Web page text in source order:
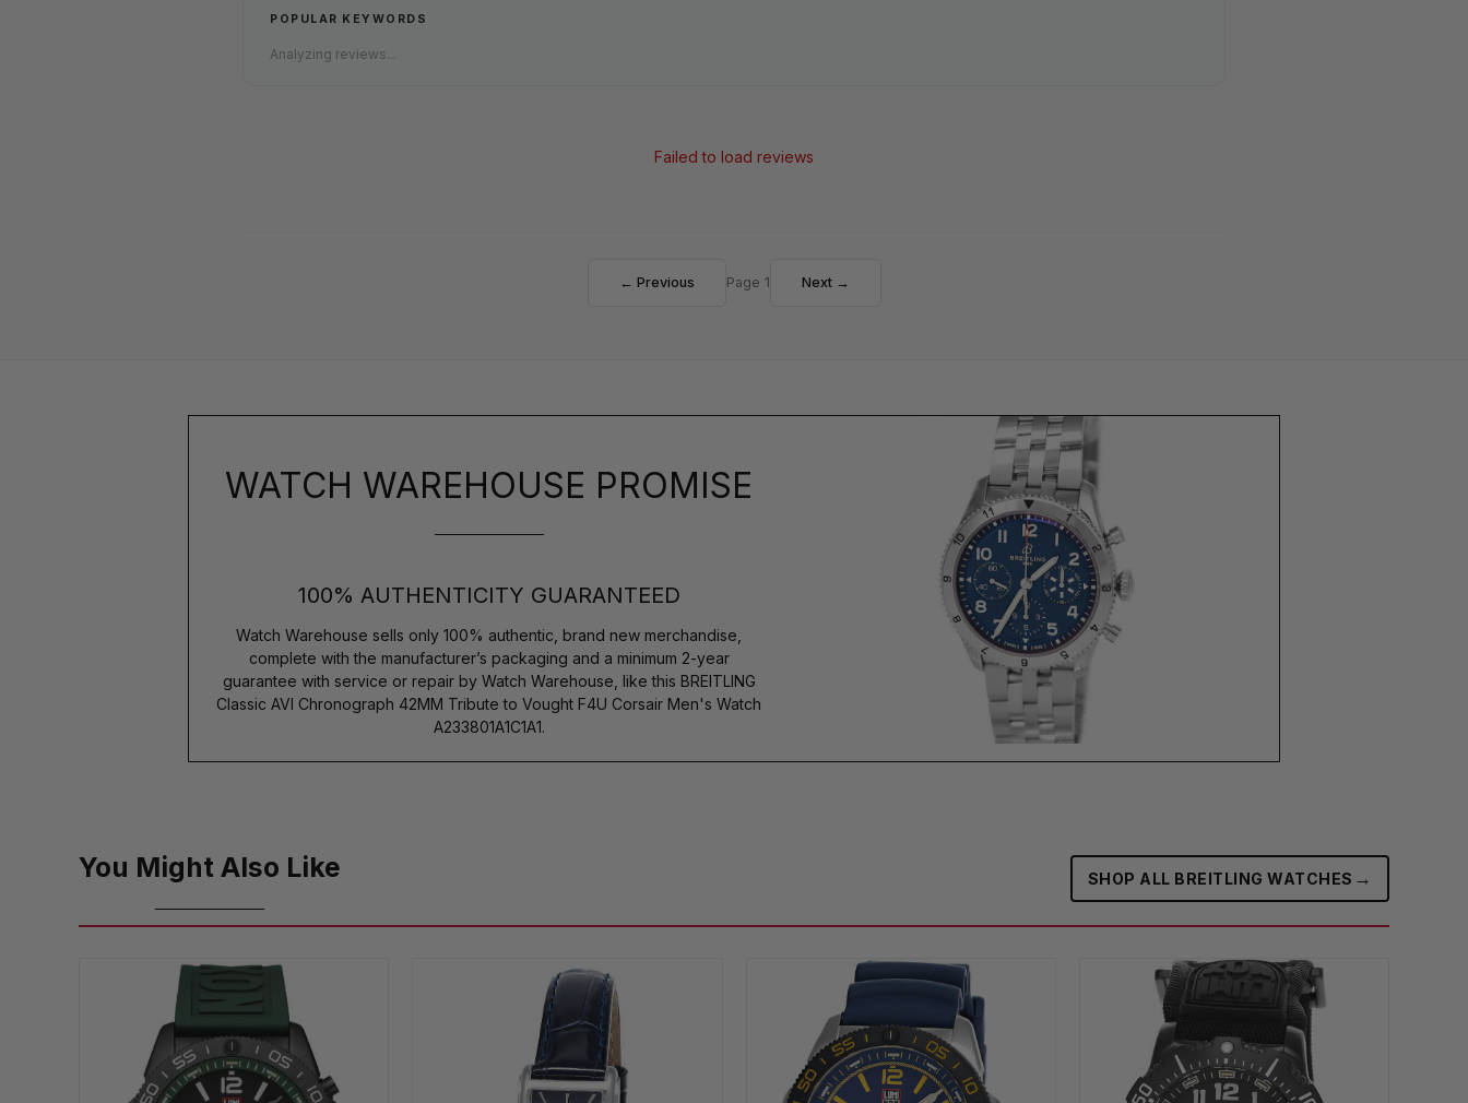
POPULAR KEYWORDS
Analyzing reviews...
Failed to load reviews
← Previous Page 1 Next →
WATCH WAREHOUSE PROMISE
100% AUTHENTICITY GUARANTEED
Watch Warehouse sells only 100% authentic, brand new merchandise,
complete with the manufacturer’s packaging and a minimum 2-year
guarantee with service or repair by Watch Warehouse, like this BREITLING
Classic AVI Chronograph 42MM Tribute to Vought F4U Corsair Men's Watch
A233801A1C1A1.
You Might Also Like SHOP ALL BREITLING WATCHES →